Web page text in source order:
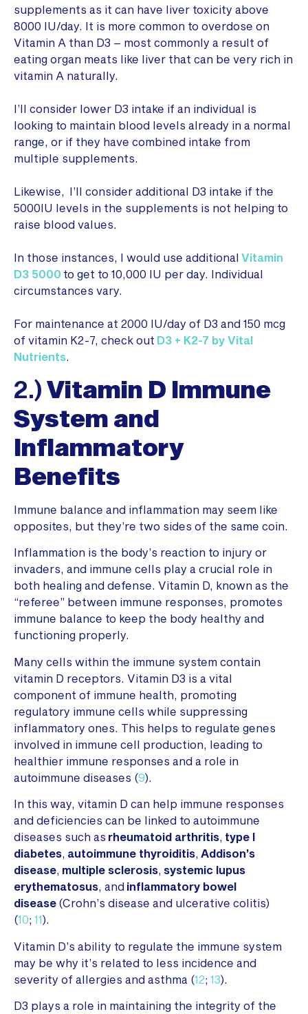
supplements as it can have liver toxicity above
8000 IU/day. It is more common to overdose on
Vitamin A than D3 – most commonly a result of
eating organ meats like liver that can be very rich in
vitamin A naturally.
I’ll consider lower D3 intake if an individual is
looking to maintain blood levels already in a normal
range, or if they have combined intake from
multiple supplements.
Likewise, I’ll consider additional D3 intake if the
5000IU levels in the supplements is not helping to
raise blood values.
In those instances, I would use additional Vitamin
D3 5000 to get to 10,000 IU per day. Individual
circumstances vary.
For maintenance at 2000 IU/day of D3 and 150 mcg
of vitamin K2-7, check out D3 + K2-7 by Vital
Nutrients
2.)Vitamin D Immune
System and
Inflammatory
Benefits
Immune balance and inflammation may seem like
opposites, but they’re two sides of the same coin.
Inflammation is the body’s reaction to injury or
invaders, and immune cells play a crucial role in
both healing and defense. Vitamin D, known as the
“referee” between immune responses, promotes
immune balance to keep the body healthy and
functioning properly.
Many cells within the immune system contain
vitamin D receptors. Vitamin D3 is a vital
component of immune health, promoting
regulatory immune cells while suppressing
inflammatory ones. This helps to regulate genes
involved in immune cell production, leading to
healthier immune responses and a role in
autoimmune diseases (9).
In this way, vitamin D can help immune responses
and deficiencies can be linked to autoimmune
diseases such as rheumatoid arthritis, type I
diabetes, autoimmune thyroiditis, Addison’s
disease, multiple sclerosis, systemic lupus
erythematosus, and inflammatory bowel
disease (Crohn’s disease and ulcerative colitis)
(10; 11).
Vitamin D’s ability to regulate the immune system
may be why it’s related to less incidence and
severity of allergies and asthma (12; 13).
D3 plays a role in maintaining the integrity of the